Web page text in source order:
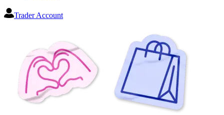
Trader Account